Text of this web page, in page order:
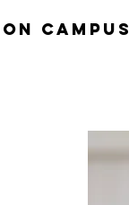
On Campus